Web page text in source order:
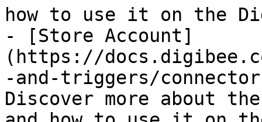
how to use it on the
- [Store Account]
(https://
-and-triggers/
Discover more about